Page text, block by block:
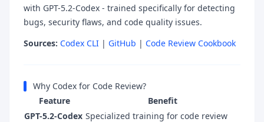
with GPT-5.2-Codex - trained specifically for detecting
bugs, security flaws, and code quality issues.
Sources: Codex CLI | GitHub | Code Review Cookbook
Why Codex for Code Review?
Feature
Benefit
GPT-5.2-Codex Specialized training for code review